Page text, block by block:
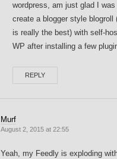
wordpress, am just glad I
create a blogger style blogroll
is really the best) with self-
WP after installing a few
REPLY
Murf
August 2, 2015 at 22:55
Yeah, my Feedly is exploding